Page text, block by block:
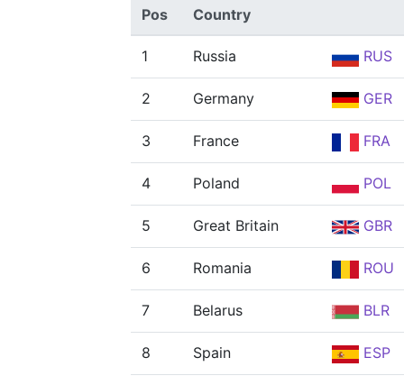
Pos Country
1 Russia RUS
2 Germany GER
3 France FRA
4 Poland POL
5 Great Britain GBR
6 Romania ROU
7 Belarus BLR
8 Spain ESP